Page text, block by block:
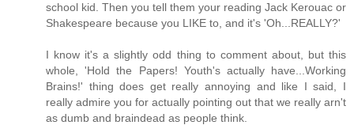
school kid. Then you tell them your reading Jack Kerouac or
Shakespeare because you LIKE to, and it's 'Oh...REALLY?'
I know it's a slightly odd thing to comment about, but this
whole, 'Hold the Papers! Youth's actually have...Working
Brains!' thing does get really annoying and like I said, I
really admire you for actually pointing out that we really arn't
as dumb and braindead as people think.